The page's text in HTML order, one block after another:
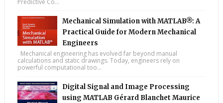
Predictive Co...
Mechanical Simulation with MATLAB®: A
Practical Guide for Modern Mechanical
Engineers
Mechanical engineering has evolved far beyond manual
calculations and static drawings. Today, engineers rely on
powerful computational too...
Digital Signal and Image Processing
using MATLAB Gérard Blanchet Maurice